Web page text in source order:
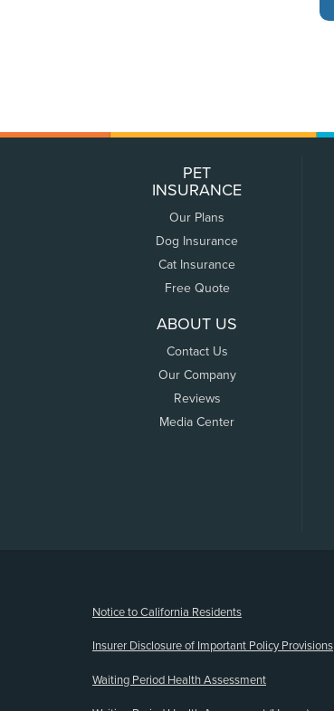
PET
INSURANCE
Our Plans
Dog Insurance
Cat Insurance
Free Quote
ABOUT US
Contact Us
Our Company
Reviews
Media Center
Notice to California Residents
Insurer Disclosure of Important Policy Provisions
Waiting Period Health Assessment